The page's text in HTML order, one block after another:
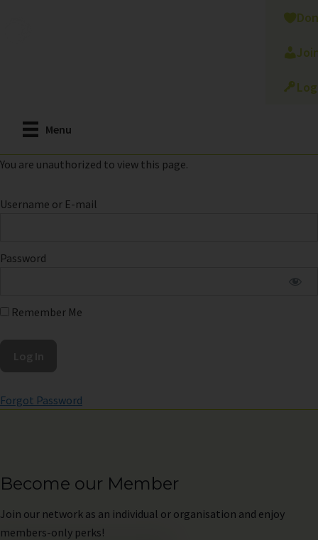
Menu
You are unauthorized to view this page.
Username or E-mail
Password
Remember Me
Forgot Password
Become our Member
Join our network as an individual or organisation and enjoy
members-only perks!